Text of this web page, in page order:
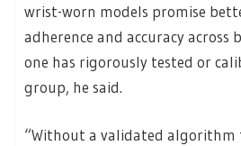
wrist-worn models promise
adherence and accuracy across
one has rigorously tested or
group, he said.
“Without a validated algorithm